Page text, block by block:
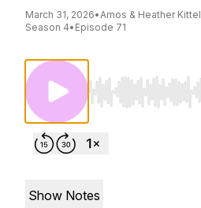
March 31, 2026•Amos & Heather
Season 4• Episode 71
Use Left/Right to
Show Notes